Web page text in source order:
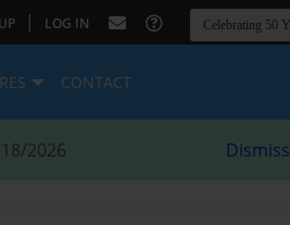
| LOG IN
CONTACT
2026 Dismiss